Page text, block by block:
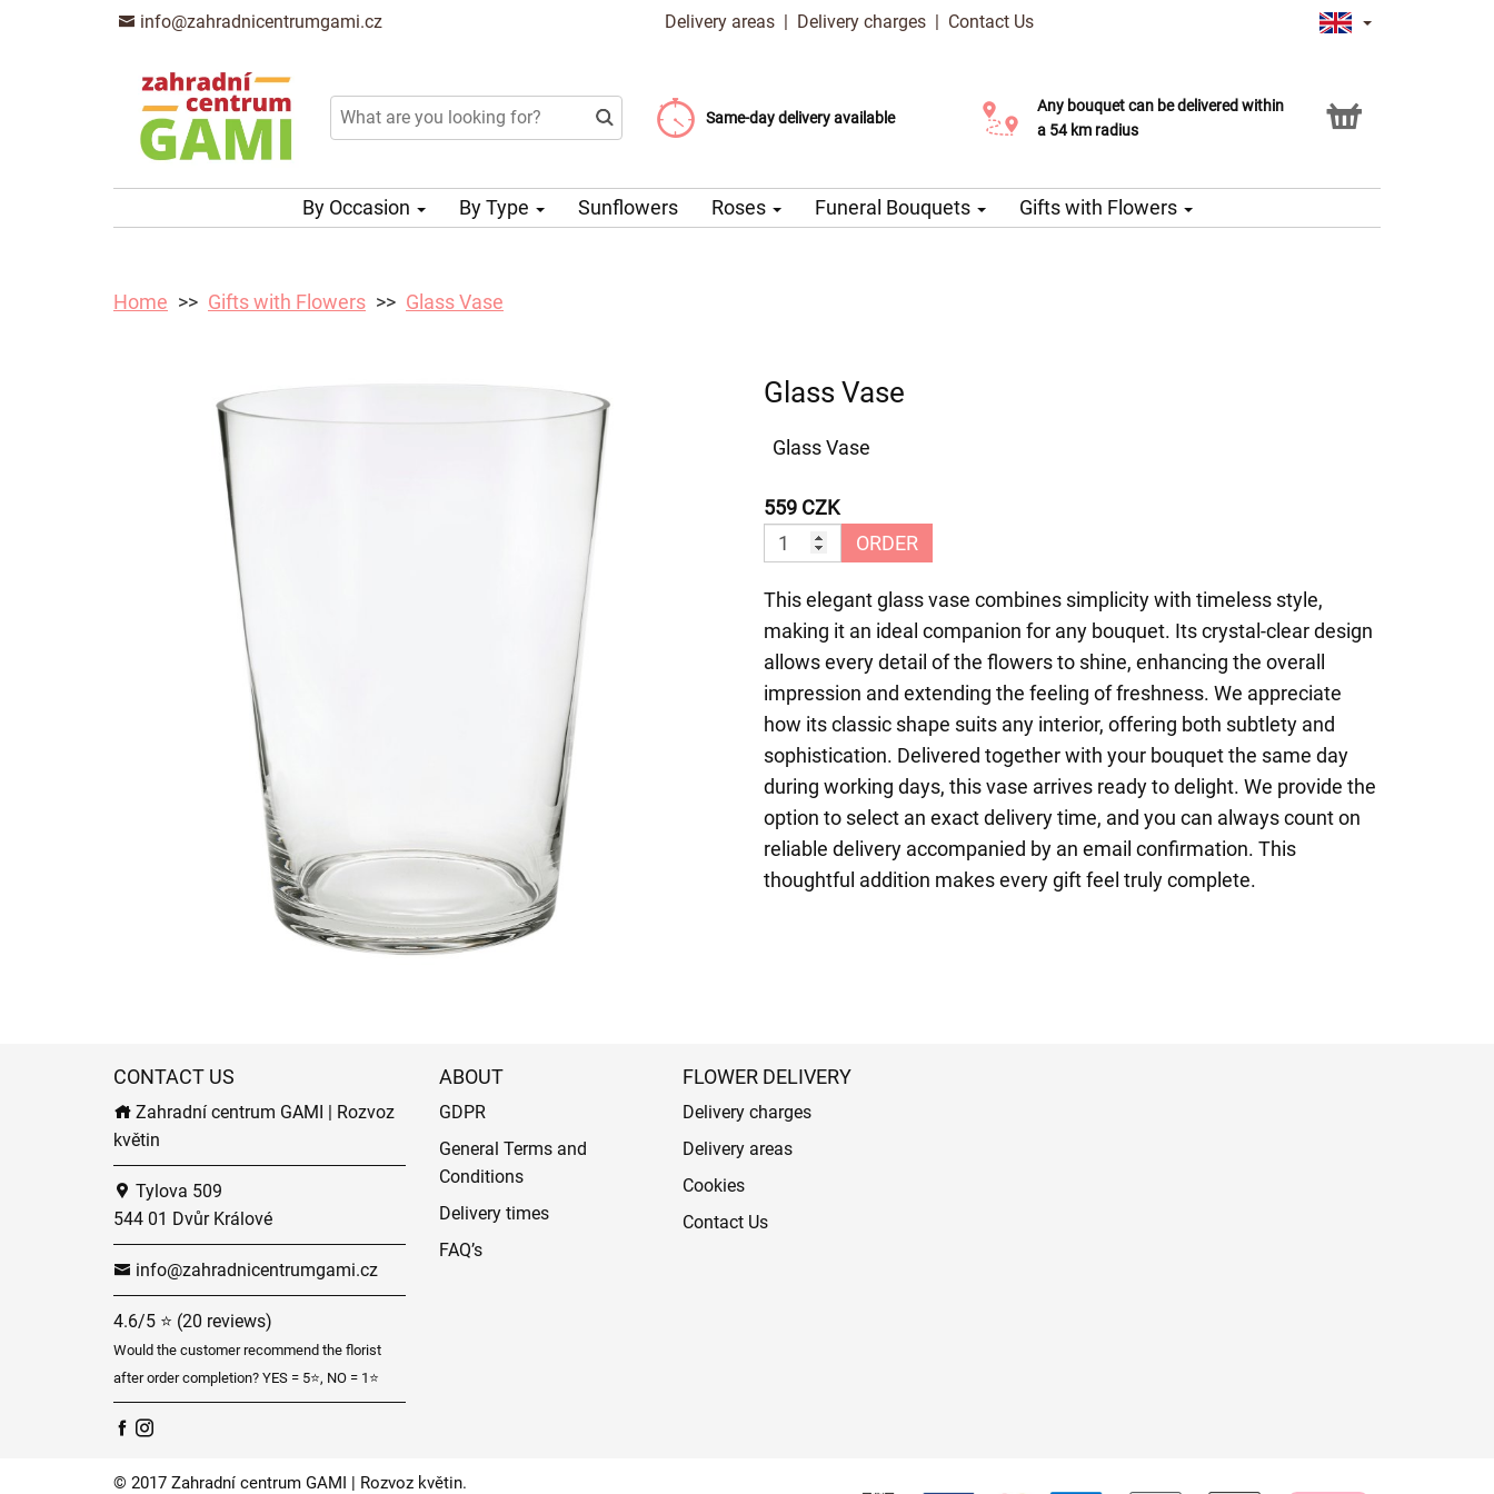
info@zahradnicentrumgami.cz Delivery areas | Delivery charges | Contact Us
Same-day delivery available
Delivery charge from 99 CZK
Choose your delivery date
Any bouquet can be delivered within
a 54 km radius
Click & Collect service
By Occasion By Type Sunflowers Roses Funeral Bouquets Gifts with Flowers
Home Gifts with Flowers Glass Vase
Glass Vase
Glass Vase
559 CZK
ORDER
This elegant glass vase combines simplicity with timeless style,
making it an ideal companion for any bouquet. Its crystal-clear design
allows every detail of the flowers to shine, enhancing the overall
impression and extending the feeling of freshness. We appreciate
how its classic shape suits any interior, offering both subtlety and
sophistication. Delivered together with your bouquet the same day
during working days, this vase arrives ready to delight. We provide the
option to select an exact delivery time, and you can always count on
reliable delivery accompanied by an email confirmation. This
thoughtful addition makes every gift feel truly complete.
CONTACT US
Zahradní centrum GAMI | Rozvoz
květin
Tylova 509
544 01 Dvůr Králové
info@zahradnicentrumgami.cz
4.6/5 ⭐ (20 reviews)
Would the customer recommend the florist
after order completion? YES = 5⭐, NO = 1⭐
ABOUT
GDPR
General Terms and
Conditions
Delivery times
FAQ’s
FLOWER DELIVERY
Delivery charges
Delivery areas
Cookies
Contact Us
© 2017 Zahradní centrum GAMI | Rozvoz květin.